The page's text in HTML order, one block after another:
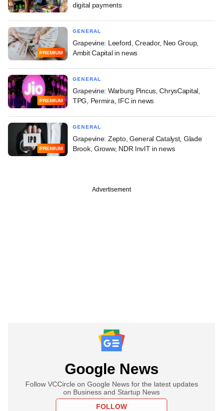
digital payments
PREMIUM
GENERAL
Grapevine: Leeford, Creador, Neo Group,
Ambit Capital in news
PREMIUM
GENERAL
Grapevine: Warburg Pincus, ChrysCapital,
TPG, Permira, IFC in news
PREMIUM
GENERAL
Grapevine: Zepto, General Catalyst, Glade
Brook, Groww, NDR InvIT in news
Advertisement
Google News
Follow VCCircle on Google News for the latest updates
on Business and Startup News
FOLLOW